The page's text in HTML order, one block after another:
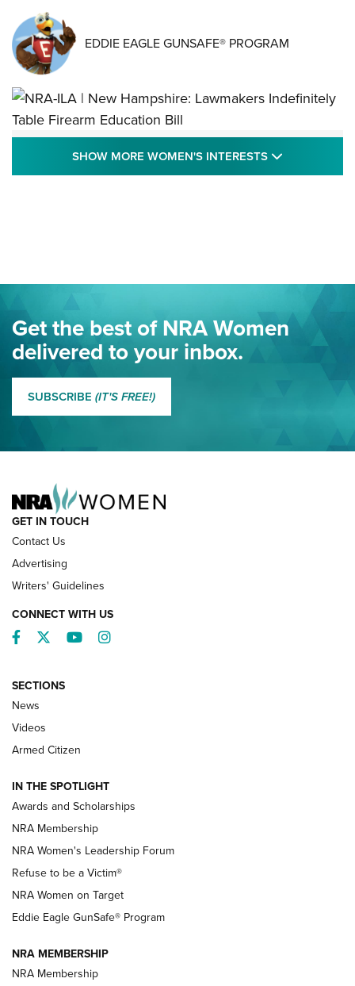
EDDIE EAGLE GUNSAFE® PROGRAM
NRA-ILA | New Hampshire: Lawmakers
Indefinitely Table Firearm Education Bill
Journal Of The NRA
Eddie Eagle Spreads His Wings | An Official Journal Of The
NRA
MORE EDDIE EAGLE
NRA’s Great American Outdoor Show
2025 Opens Feb. 1 | An Official Journal Of
The NRA
Shooting Sports Pedigree: Meet the Gaddie Family | NRA
Family
New NRA Family Member? Win the Baby Shower With
NRA Publications Names Mark Keefe Editorial Director | An
Official Journal Of The NRA
SHOW MORE WOMEN'S INTERESTS
Get the best of NRA Women
delivered to your inbox.
SUBSCRIBE (IT'S FREE!)
GET IN TOUCH
Contact Us
Advertising
Writers' Guidelines
CONNECT WITH US
Facebook
TwitterYouTubeInstagram
SECTIONS
News
Videos
Armed Citizen
IN THE SPOTLIGHT
Awards and Scholarships
NRA Membership
NRA Women's Leadership Forum
Refuse to be a Victim®
NRA Women on Target
Eddie Eagle GunSafe® Program
NRA MEMBERSHIP
NRA Membership